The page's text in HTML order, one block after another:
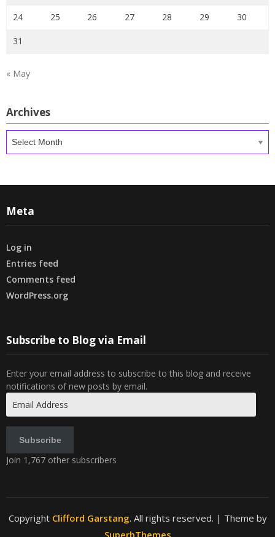
24 25 26 27 28 29 30
31
« May
Archives
Archives
Meta
Log in
Entries feed
Comments feed
WordPress.org
Subscribe to Blog via Email
Enter your email address to subscribe to this blog and receive
notifications of new posts by email.
Address
Subscribe
Join 1,767 other subscribers
Copyright Clifford Garstang. All rights reserved. | Theme by
SuperbThemes